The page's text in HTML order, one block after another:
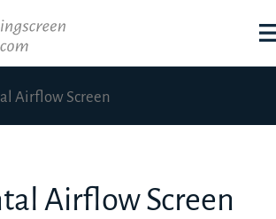
Airflow Screen
Airflow Screen